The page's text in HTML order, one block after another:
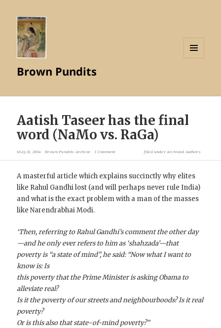
Brown Pundits
Aatish Taseer has the final
word (NaMo vs. RaGa)
May 21, 2014 Brown Pundits Archive 1 Comment filed underArchived Authors
A masterful article which explains succinctly why elites
like Rahul Gandhi lost (and will perhaps never rule India)
and what is the exact problem with a man of the masses
like Narendrabhai Modi.
‘Then, referring to Rahul Gandhi’s comment the other day
—and he only ever refers to him as ‘shahzada’—that
poverty is “a state of mind”, he said: “Now what I want to
know is: Is
this poverty that the Prime Minister is asking Obama to
alleviate real?
Is it the poverty of our streets and neighbourboods? Is it real
poverty?
Or is this also that state-of-mind poverty?”